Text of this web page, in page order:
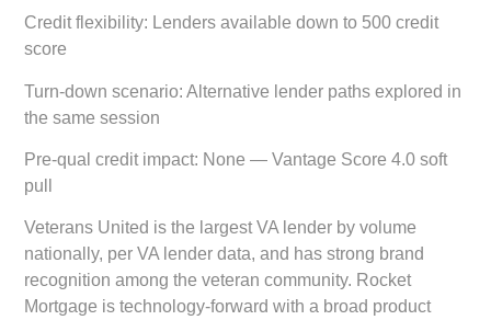
Credit flexibility: Lenders available down to 500 credit
score
Turn-down scenario: Alternative lender paths explored in
the same session
Pre-qual credit impact: None — Vantage Score 4.0 soft
pull
Veterans United is the largest VA lender by volume
nationally, per VA lender data, and has strong brand
recognition among the veteran community. Rocket
Mortgage is technology-forward with a broad product